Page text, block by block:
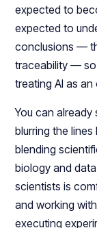
expected to
expected to
conclusions —
traceability —
treating AI as an
You can
blurring the lines
blending
biology and
scientists is
and working
executing